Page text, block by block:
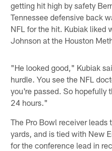
getting hit high by safety
Tennessee defensive back
NFL for the hit. Kubiak liked
Johnson at the Houston
"He looked good," Kubiak
hurdle. You see the NFL
you're passed. So hopefully
24 hours."
The Pro Bowl receiver
yards, and is tied with New
for the conference lead in